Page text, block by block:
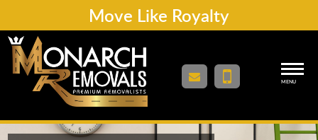
Move Like Royalty
MENU